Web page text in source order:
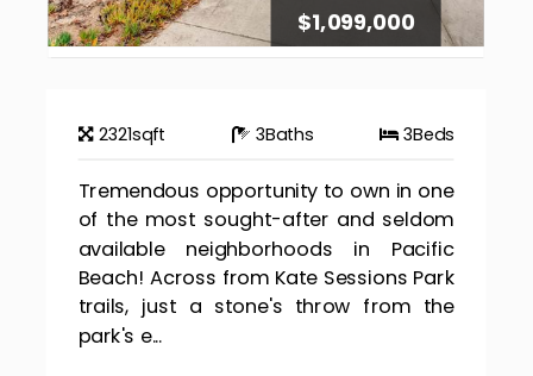
$1,099,000
2321sqft 3Baths 3Beds
Tremendous opportunity to own in one
of the most sought-after and seldom
available neighborhoods in Pacific
Beach! Across from Kate Sessions Park
trails, just a stone's throw from the
park's e...